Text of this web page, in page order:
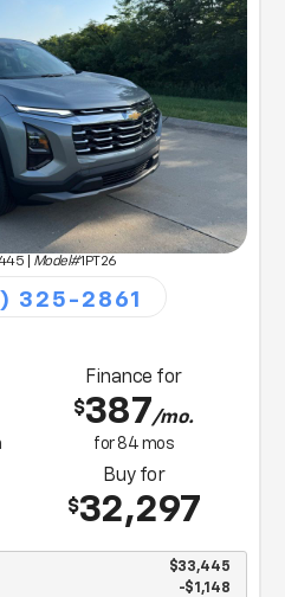
Model#1PT26
325-2861
Finance for
$387/mo.
for 84 mos
Buy for
$32,297
$33,445
-$1,148